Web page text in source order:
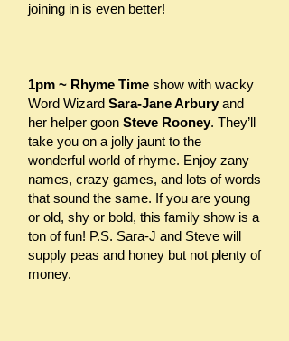
joining in is even better!
1pm ~ Rhyme Time show with wacky
Word Wizard Sara-Jane Arburyand
her helper goon Steve Rooney. They’ll
take you on a jolly jaunt to the
wonderful world of rhyme. Enjoy zany
names, crazy games, and lots of words
that sound the same. If you are young
or old, shy or bold, this family show is a
ton of fun! P.S. Sara-J and Steve will
supply peas and honey but not plenty of
money.